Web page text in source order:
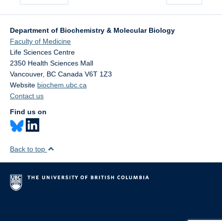
Department of Biochemistry & Molecular Biology
Faculty of Medicine
Life Sciences Centre
2350 Health Sciences Mall
Vancouver, BC Canada V6T 1Z3
Website biochem.ubc.ca
Contact us
Find us on
Back to top